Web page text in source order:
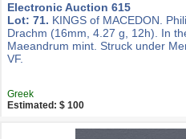
Electronic Auction 615
Lot: 71. KINGS of MACEDON.
Drachm (16mm, 4.27 g, 12h). In
Maeandrum mint. Struck under
VF.
Greek
Estimated: $ 100